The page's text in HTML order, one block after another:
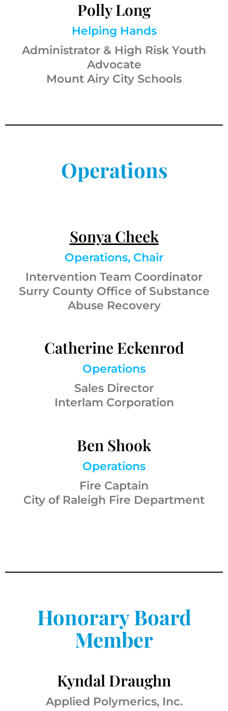
Polly Long
Helping Hands
Administrator & High Risk Youth
Advocate
Mount Airy City Schools
Operations
Sonya Cheek
Operations, Chair
Intervention Team Coordinator
Surry County Office of Substance
Abuse Recovery
Catherine Eckenrod
Operations
Sales Director
Interlam Corporation
Ben Shook
Operations
Fire Captain
City of Raleigh Fire Department
Honorary Board
Member
Kyndal Draughn
Applied Polymerics, Inc.